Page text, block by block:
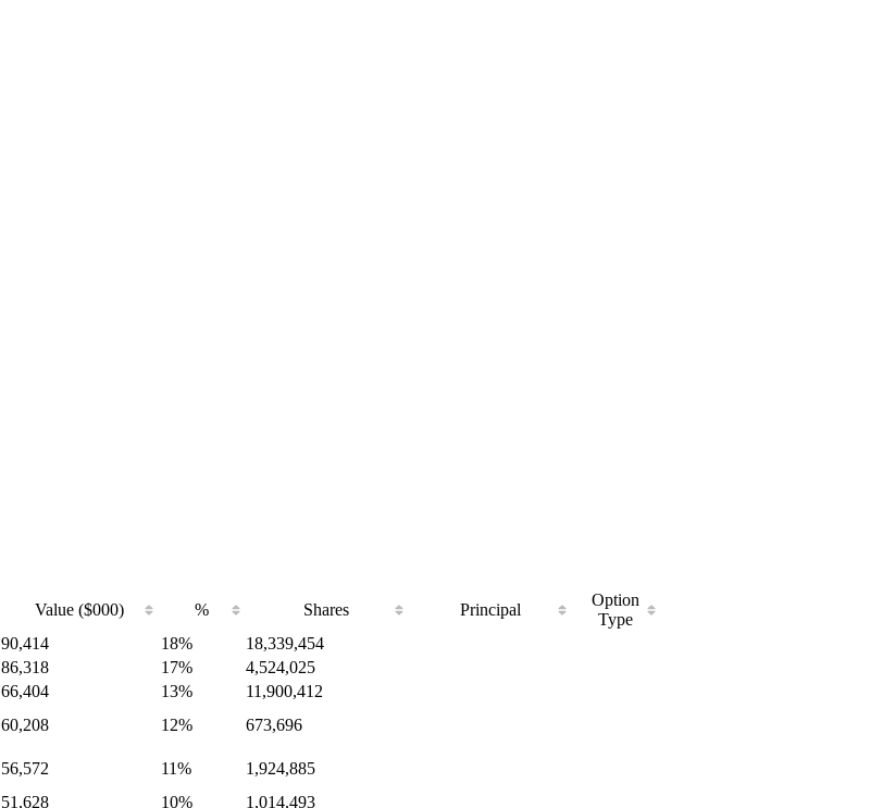
Value ($000) % Shares Principal
Option
Type
90,414 18%
18,339,454
86,318 17%
4,524,025
66,404 13%
11,900,412
60,208 12%
673,696
56,572 11%
1,924,885
51,628 10% 1,014,493